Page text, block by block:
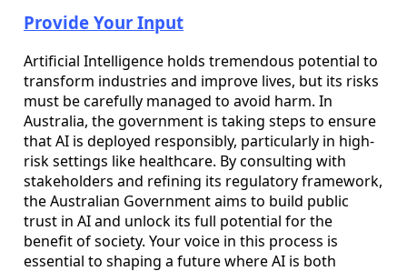
Provide Your Input
Artificial Intelligence holds tremendous potential to
transform industries and improve lives, but its risks
must be carefully managed to avoid harm. In
Australia, the government is taking steps to ensure
that AI is deployed responsibly, particularly in high-
risk settings like healthcare. By consulting with
stakeholders and refining its regulatory framework,
the Australian Government aims to build public
trust in AI and unlock its full potential for the
benefit of society. Your voice in this process is
essential to shaping a future where AI is both